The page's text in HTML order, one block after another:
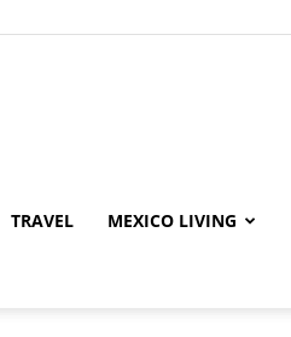
TRAVEL MEXICO LIVING